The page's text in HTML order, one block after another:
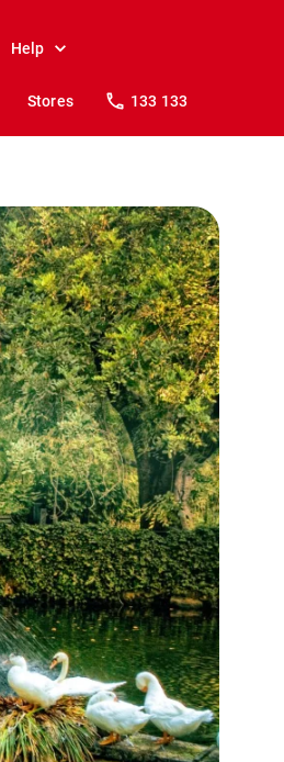
Help
Stores 133 133